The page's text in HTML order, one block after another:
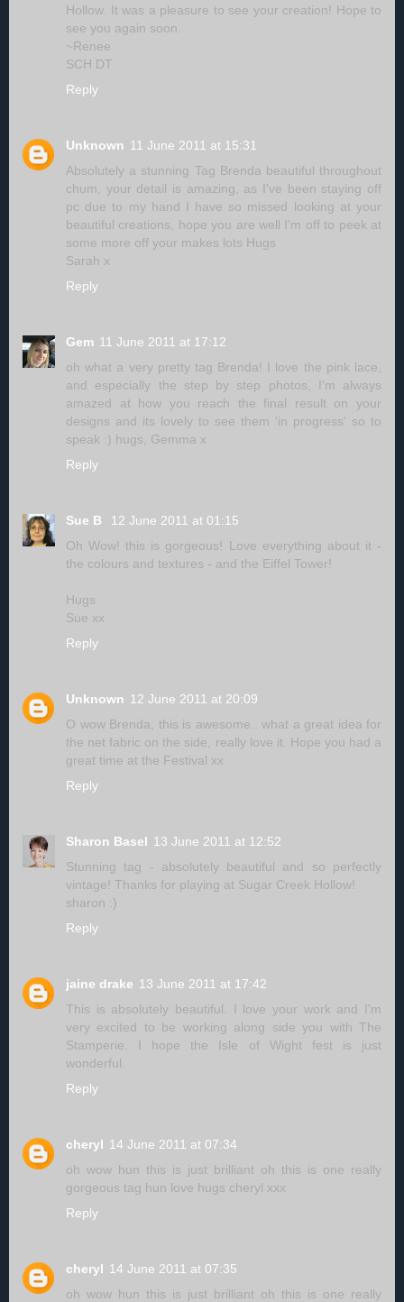
Hollow. It was a pleasure to see your creation! Hope to
see you again soon.
~Renee
SCH DT
Reply
Unknown 11 June 2011 at 15:31
Absolutely a stunning Tag Brenda beautiful throughout
chum, your detail is amazing, as I've been staying off
pc due to my hand I have so missed looking at your
beautiful creations, hope you are well I'm off to peek at
some more off your makes lots Hugs
Sarah x
Reply
Gem 11 June 2011 at 17:12
oh what a very pretty tag Brenda! I love the pink lace,
and especially the step by step photos, I'm always
amazed at how you reach the final result on your
designs and its lovely to see them 'in progress' so to
speak :) hugs, Gemma x
Reply
Sue B
12 June 2011 at 01:15
Oh Wow! this is gorgeous! Love everything about it -
the colours and textures - and the Eiffel Tower!
Hugs
Sue xx
Reply
Unknown 12 June 2011 at 20:09
O wow Brenda, this is awesome.. what a great idea for
the net fabric on the side, really love it. Hope you had a
great time at the Festival xx
Reply
Sharon Basel 13 June 2011 at 12:52
Stunning tag - absolutely beautiful and so perfectly
vintage! Thanks for playing at Sugar Creek Hollow!
sharon :)
Reply
jaine drake 13 June 2011 at 17:42
This is absolutely beautiful. I love your work and I'm
very excited to be working along side you with The
Stamperie. I hope the Isle of Wight fest is just
wonderful.
Reply
cheryl 14 June 2011 at 07:34
oh wow hun this is just brilliant oh this is one really
gorgeous tag hun love hugs cheryl xxx
Reply
cheryl 14 June 2011 at 07:35
oh wow hun this is just brilliant oh this is one really